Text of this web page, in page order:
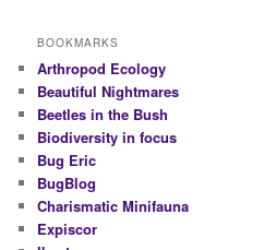
BOOKMARKS
Arthropod Ecology
Beautiful Nightmares
Beetles in the Bush
Biodiversity in focus
Bug Eric
BugBlog
Charismatic Minifauna
Expiscor